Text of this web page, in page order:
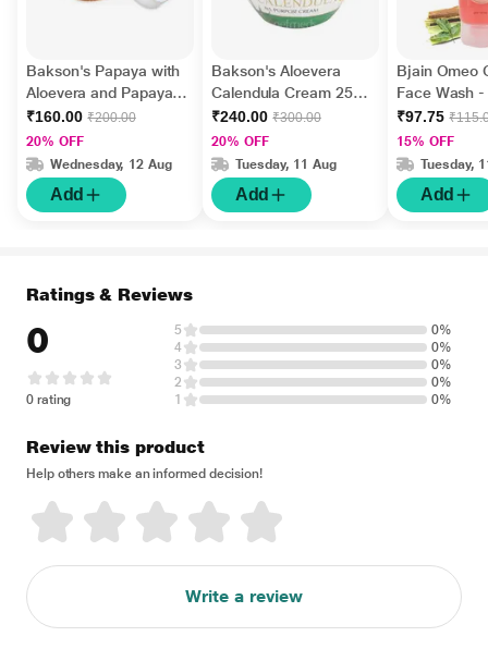
Bakson's Papaya with
Aloevera and Papaya
Jojoba Oil Face Pack
150 g
₹160.00 ₹200.00
20% OFF
Wednesday, 12 Aug
Add
Bakson's Aloevera
Calendula Cream 250
gm
₹240.00 ₹300.00
20% OFF
Tuesday, 11 Aug
Add
Bjain Omeo
Face Wash
Aloe Vera 50
₹97.75
15% OFF
Tuesday,
Add
Ratings & Reviews
0
0 rating
5
0%
4
0%
3
0%
2
0%
1
0%
Review this product
Help others make an informed decision!
Write a review